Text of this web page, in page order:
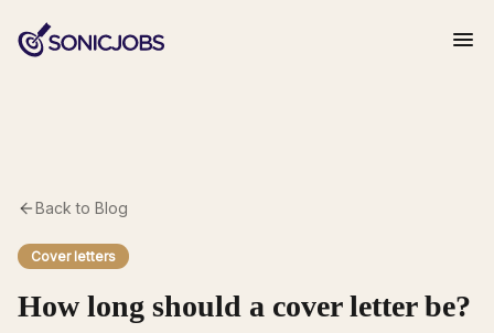
Back to Blog
Cover letters
How long should a cover letter be?